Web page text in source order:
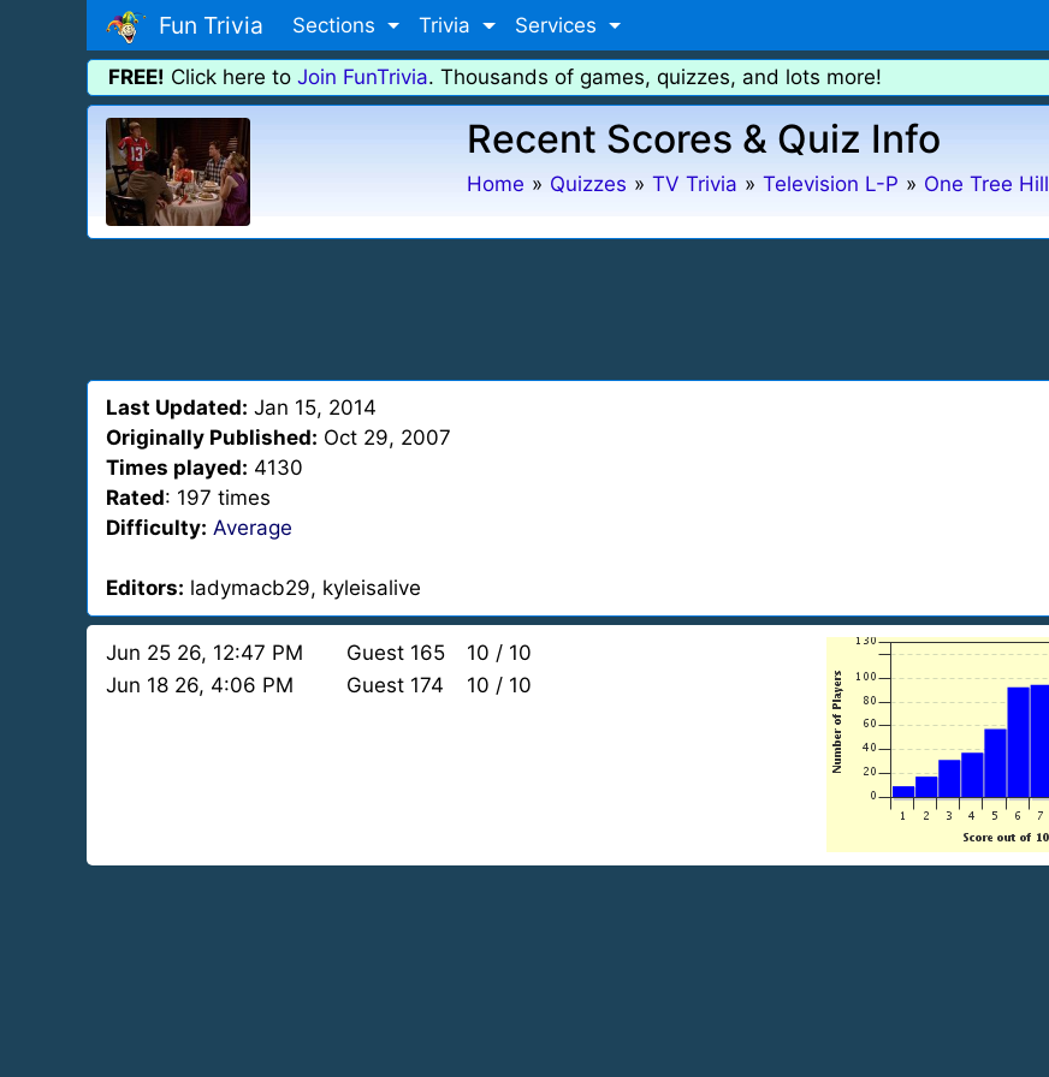
Fun Trivia Sections Trivia Services
FREE! Click here to Join FunTrivia. Thousands of games, quizzes, and lots more!
Recent Scores & Quiz Info
Home » Quizzes » TV Trivia » Television L-P » One Tree Hill
Last Updated: Jan 15, 2014
Originally Published: Oct 29, 2007
Times played: 4130
Rated: 197 times
Difficulty: Average
Editors: ladymacb29, kyleisalive
Jun 25 26, 12:47 PM Guest 165
10 / 10
Jun 18 26, 4:06 PM
Guest 174 10 / 10